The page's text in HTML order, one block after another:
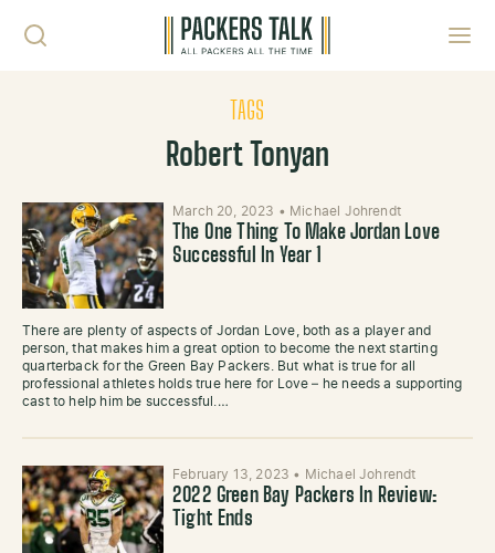
TAGS
Robert Tonyan
March 20, 2023 • Michael Johrendt
The One Thing To Make Jordan Love
Successful In Year 1
There are plenty of aspects of Jordan Love, both as a player and
person, that makes him a great option to become the next starting
quarterback for the Green Bay Packers. But what is true for all
professional athletes holds true here for Love – he needs a supporting
cast to help him be successful.…
February 13, 2023 • Michael Johrendt
2022 Green Bay Packers In Review:
Tight Ends